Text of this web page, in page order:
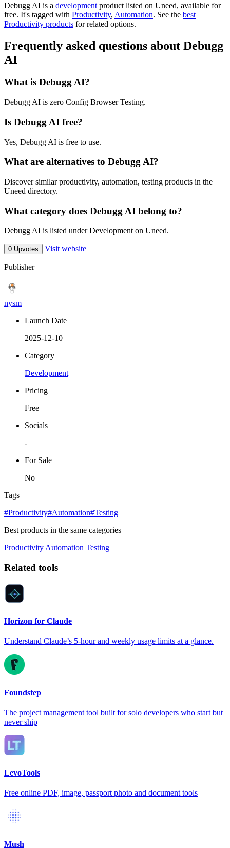
Debugg AI is a development product listed on Uneed, available for
free. It's tagged with Productivity, Automation. See the best
Productivity products for related options.
Frequently asked questions about Debugg
AI
What is Debugg AI?
Debugg AI is zero Config Browser Testing.
Is Debugg AI free?
Yes, Debugg AI is free to use.
What are alternatives to Debugg AI?
Discover similar productivity, automation, testing products in the
Uneed directory.
What category does Debugg AI belong to?
Debugg AI is listed under Development on Uneed.
0 Upvotes Visit website
Publisher
nysm
Launch Date
2025-12-10
Category
Development
Pricing
Free
Socials
-
For Sale
No
Tags
#Productivity#Automation#Testing
Best products in the same categories
ProductivityAutomation Testing
Related tools
Horizon for Claude
Understand Claude’s 5-hour and weekly usage limits at a glance.
Foundstep
The project management tool built for solo developers who start but
never ship
LevoTools
Free online PDF, image, passport photo and document tools
Mush